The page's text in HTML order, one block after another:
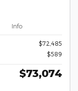
Info
$72,485
$589
$73,074